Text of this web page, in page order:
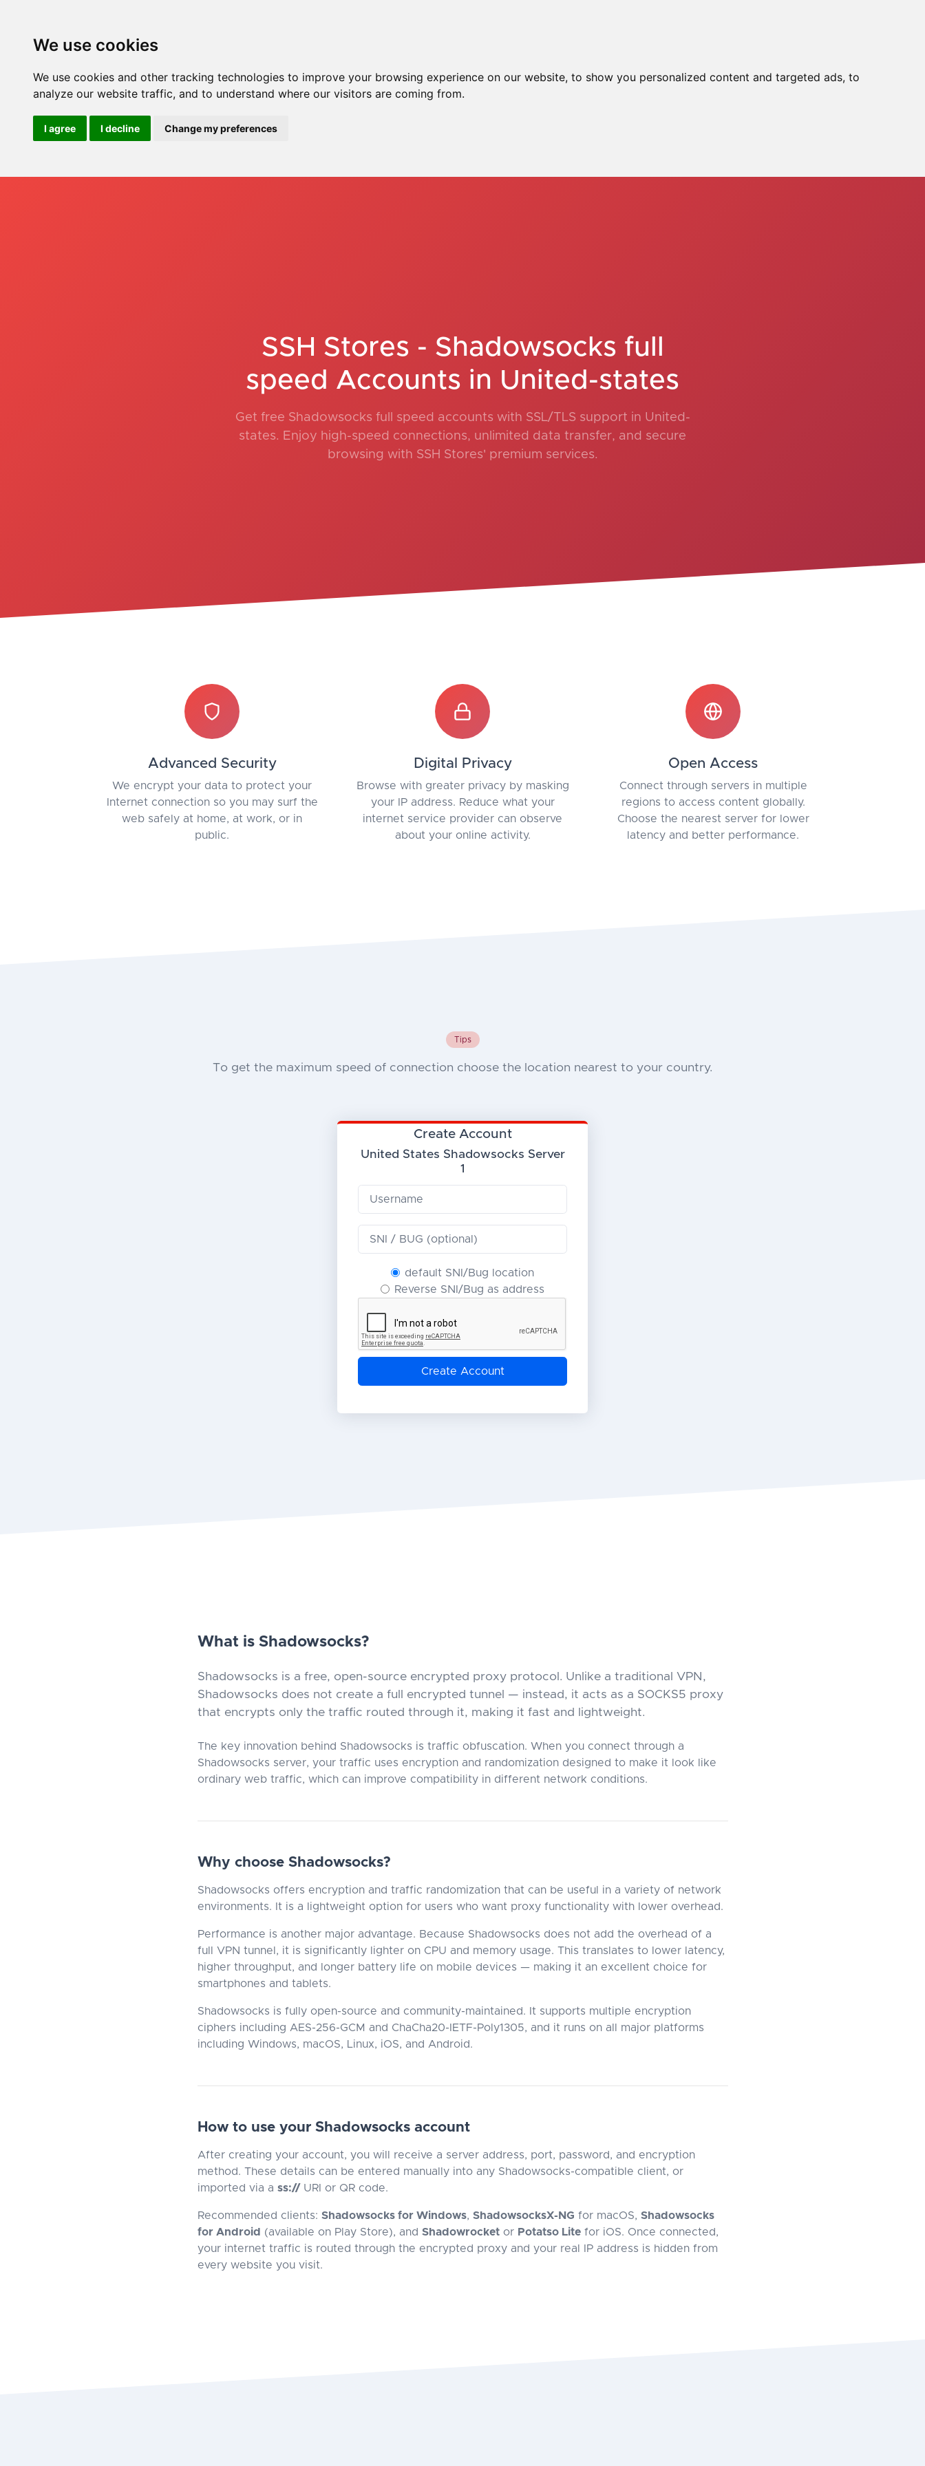
We use cookies
We use cookies and other tracking technologies to improve your browsing experience on our website, to show you personalized content and targeted ads, to
analyze our website traffic, and to understand where our visitors are coming from.
I agree I decline Change my preferences
SSH Stores - Shadowsocks full
speed Accounts in United-states
Get free Shadowsocks full speed accounts with SSL/TLS support in United-
states. Enjoy high-speed connections, unlimited data transfer, and secure
browsing with SSH Stores' premium services.
Advanced Security
We encrypt your data to protect your
Internet connection so you may surf the
web safely at home, at work, or in
public.
Digital Privacy
Browse with greater privacy by masking
your IP address. Reduce what your
internet service provider can observe
about your online activity.
Open Access
Connect through servers in multiple
regions to access content globally.
Choose the nearest server for lower
latency and better performance.
Tips
To get the maximum speed of connection choose the location nearest to your country.
Create Account
United States Shadowsocks Server
1
default SNI/Bug location
Reverse SNI/Bug as address
Create Account
What is Shadowsocks?
Shadowsocks is a free, open-source encrypted proxy protocol. Unlike a traditional VPN,
Shadowsocks does not create a full encrypted tunnel — instead, it acts as a SOCKS5 proxy
that encrypts only the traffic routed through it, making it fast and lightweight.
The key innovation behind Shadowsocks is traffic obfuscation. When you connect through a
Shadowsocks server, your traffic uses encryption and randomization designed to make it look like
ordinary web traffic, which can improve compatibility in different network conditions.
Why choose Shadowsocks?
Shadowsocks offers encryption and traffic randomization that can be useful in a variety of network
environments. It is a lightweight option for users who want proxy functionality with lower overhead.
Performance is another major advantage. Because Shadowsocks does not add the overhead of a
full VPN tunnel, it is significantly lighter on CPU and memory usage. This translates to lower latency,
higher throughput, and longer battery life on mobile devices — making it an excellent choice for
smartphones and tablets.
Shadowsocks is fully open-source and community-maintained. It supports multiple encryption
ciphers including AES-256-GCM and ChaCha20-IETF-Poly1305, and it runs on all major platforms
including Windows, macOS, Linux, iOS, and Android.
How to use your Shadowsocks account
After creating your account, you will receive a server address, port, password, and encryption
method. These details can be entered manually into any Shadowsocks-compatible client, or
imported via a ss://URI or QR code.
Recommended clients: Shadowsocks for Windows, ShadowsocksX-NG for macOS, Shadowsocks
for Android (available on Play Store), and Shadowrocketor Potatso Litefor iOS. Once connected,
your internet traffic is routed through the encrypted proxy and your real IP address is hidden from
every website you visit.